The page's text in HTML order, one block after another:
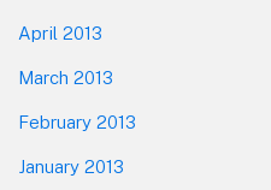
April 2013
March 2013
February 2013
January 2013